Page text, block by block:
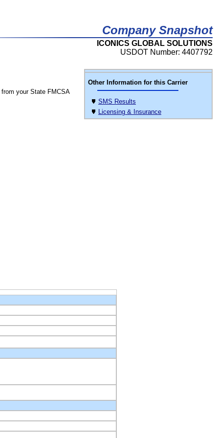
Company Snapshot
ICONICS GLOBAL SOLUTIONS
USDOT Number: 4407792
Other Information for this Carrier
SMS Results
Licensing & Insurance
from your State FMCSA